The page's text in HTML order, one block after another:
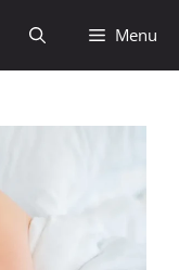
Menu